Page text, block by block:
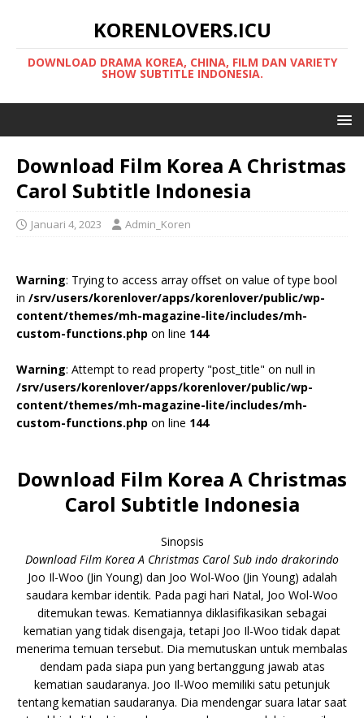
KORENLOVERS.ICU
DOWNLOAD DRAMA KOREA, CHINA, FILM DAN VARIETY
SHOW SUBTITLE INDONESIA.
Download Film Korea A Christmas
Carol Subtitle Indonesia
Januari 4, 2023 Admin_Koren
Warning: Trying to access array offset on value of type bool
in /srv/users/korenlover/apps/korenlover/public/wp-
content/themes/mh-magazine-lite/includes/mh-
custom-functions.php on line 144
Warning: Attempt to read property "post_title" on null in
/srv/users/korenlover/apps/korenlover/public/wp-
content/themes/mh-magazine-lite/includes/mh-
custom-functions.php on line 144
Download Film Korea A Christmas
Carol Subtitle Indonesia
Sinopsis
Download Film Korea A Christmas Carol Sub indo drakorindo
Joo Il-Woo (Jin Young) dan Joo Wol-Woo (Jin Young) adalah
saudara kembar identik. Pada pagi hari Natal, Joo Wol-Woo
ditemukan tewas. Kematiannya diklasifikasikan sebagai
kematian yang tidak disengaja, tetapi Joo Il-Woo tidak dapat
menerima temuan tersebut. Dia memutuskan untuk membalas
dendam pada siapa pun yang bertanggung jawab atas
kematian saudaranya. Joo Il-Woo memiliki satu petunjuk
tentang kematian saudaranya. Dia mendengar suara latar saat